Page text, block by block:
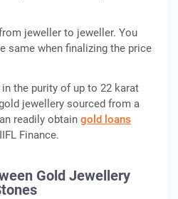
jeweller to jeweller. You
same when finalizing the price
the purity of up to 22 karat
jewellery sourced from a
readily obtain gold loans
Finance.
Gold Jewellery